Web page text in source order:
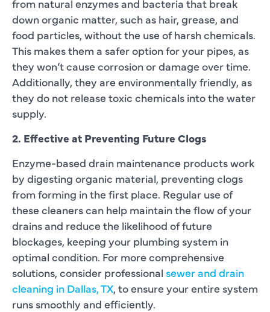
from natural enzymes and bacteria that break
down organic matter, such as hair, grease, and
food particles, without the use of harsh chemicals.
This makes them a safer option for your pipes, as
they won’t cause corrosion or damage over time.
Additionally, they are environmentally friendly, as
they do not release toxic chemicals into the water
supply.
2. Effective at Preventing Future Clogs
Enzyme-based drain maintenance products work
by digesting organic material, preventing clogs
from forming in the first place. Regular use of
these cleaners can help maintain the flow of your
drains and reduce the likelihood of future
blockages, keeping your plumbing system in
optimal condition. For more comprehensive
solutions, consider professional sewer and drain
cleaning in Dallas, TX, to ensure your entire system
runs smoothly and efficiently.